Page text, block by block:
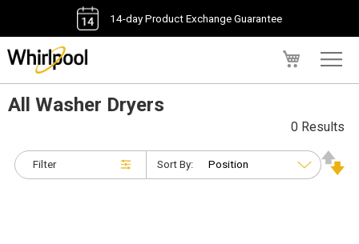
14-day Product Exchange Guarantee
All Washer Dryers
Filter
0 Results
Sort By: